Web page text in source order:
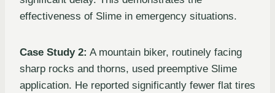
effectiveness of Slime in emergency situations.
Case Study 2: A mountain biker, routinely facing
sharp rocks and thorns, used preemptive Slime
application. He reported significantly fewer flat tires